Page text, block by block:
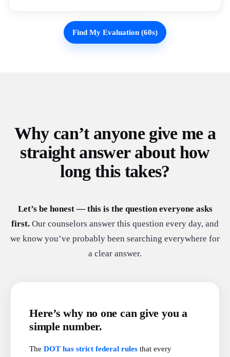
Find My Evaluation (60s)
Why can’t anyone give me a
straight answer about how
long this takes?
Let’s be honest — this is the question everyone asks
first. Our counselors answer this question every day, and
we know you’ve probably been searching everywhere for
a clear answer.
Here’s why no one can give you a
simple number.
The DOT has strict federal rules that every